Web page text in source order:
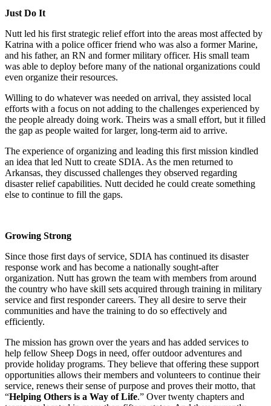
Just Do It
Nutt led his first strategic relief effort into the areas most affected by
Katrina with a police officer friend who was also a former Marine,
and his father, an RN and former military officer. His small team
was able to deploy before many of the national organizations could
even organize their resources.
Willing to do whatever was needed on arrival, they assisted local
efforts with a focus on not adding to the challenges experienced by
the people already doing work. Theirs was a small effort, but it filled
the gap as people waited for larger, long-term aid to arrive.
The experience of organizing and leading this first mission kindled
an idea that led Nutt to create SDIA. As the men returned to
Arkansas, they discussed challenges they observed regarding
disaster relief capabilities. Nutt decided he could create something
else to continue to fill the gaps.
Growing Strong
Since those first days of service, SDIA has continued its disaster
response work and has become a nationally sought-after
organization. Nutt has grown the team with members from around
the country who have skill sets acquired through training in military
service and first responder careers. They all desire to serve their
communities and have the training to do so effectively and
efficiently.
The mission has grown over the years and has added services to
help fellow Sheep Dogs in need, offer outdoor adventures and
provide holiday programs. They believe that offering these support
opportunities allows their members and volunteers to continue their
service, renews their sense of purpose and proves their motto, that
“Helping Others is a Way of Life.” Over twenty chapters and